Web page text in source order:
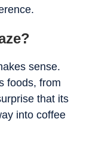
sense.
foods, from
that its
into coffee